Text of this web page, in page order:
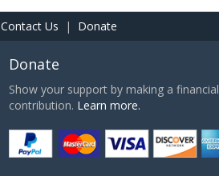
Contact Us | Donate
Donate
Show your support by making a financial
contribution. Learn more.